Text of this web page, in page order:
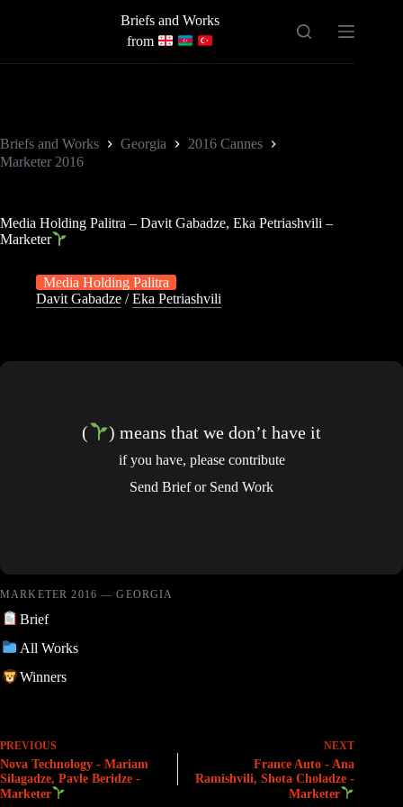
Briefs and Works
from
Briefs and Works Georgia
2016 Cannes
Marketer 2016
Media Holding Palitra – Davit Gabadze, Eka Petriashvili –
Marketer
Media Holding Palitra
Davit Gabadze /Eka Petriashvili
( ) means that we don’t have it
if you have, please contribute
Send Briefor Send Work
MARKETER 2016 — GEORGIA
Brief
All Works
Winners
PREVIOUS
Nova Technology - Mariam
Silagadze, Pavle Beridze -
Marketer
NEXT
France Auto - Ana
Ramishvili, Shota Choladze -
Marketer